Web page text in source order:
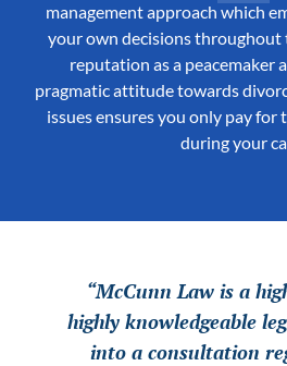
management approach which
your own decisions throughout
reputation as a peacemaker
pragmatic attitude towards
issues ensures you only pay for
during your
“McCunn Law is a
highly knowledgeable
into a consultation
“McCunn Law is a
highly knowledgeable
into a consultation
“McCunn Law is a
highly knowledgeable
into a consultation